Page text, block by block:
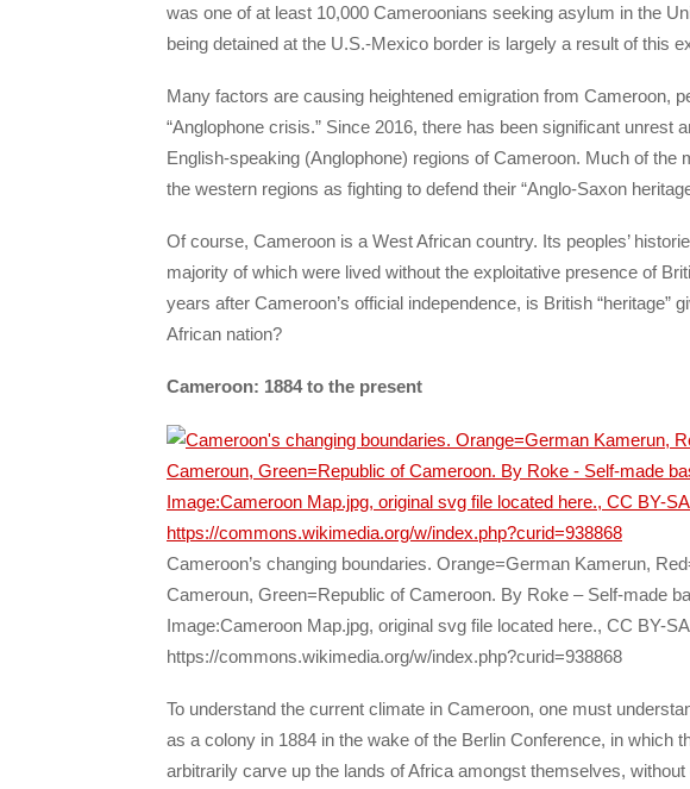
was one of at least 10,000 Cameroonians seeking asylum in the
being detained at the U.S.-Mexico border is largely a result of this
Many factors are causing heightened emigration from Cameroon,
“Anglophone crisis.” Since 2016, there has been significant unrest
English-speaking (Anglophone) regions of Cameroon. Much of the
the western regions as fighting to defend their “Anglo-Saxon
Of course, Cameroon is a West African country. Its peoples’
majority of which were lived without the exploitative presence of
years after Cameroon’s official independence, is British “heritage”
African nation?
Cameroon: 1884 to the present
Cameroon’s changing boundaries. Orange=German Kamerun,
Cameroun, Green=Republic of Cameroon. By Roke – Self-made
Image:Cameroon Map.jpg, original svg file located here., CC BY-
https://commons.wikimedia.org/w/index.php?curid=938868
To understand the current climate in Cameroon, one must
as a colony in 1884 in the wake of the Berlin Conference, in which
arbitrarily carve up the lands of Africa amongst themselves,